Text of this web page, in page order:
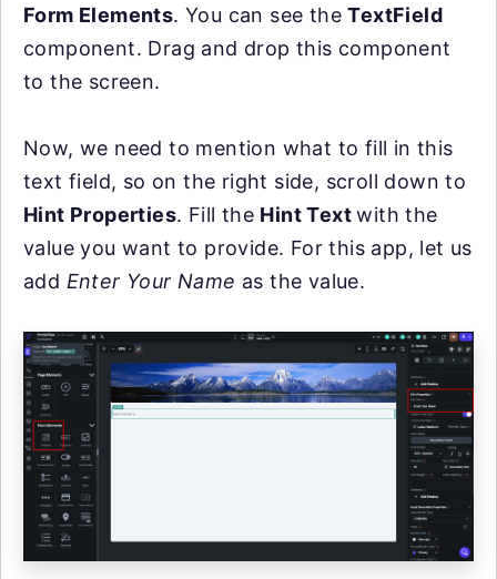
Form Elements. You can see theTextField
component. Drag and drop this component
to the screen.
Now, we need to mention what to fill in this
text field, so on the right side, scroll down to
Hint Properties. Fill the Hint Textwith the
value you want to provide. For this app, let us
add Enter Your Name as the value.